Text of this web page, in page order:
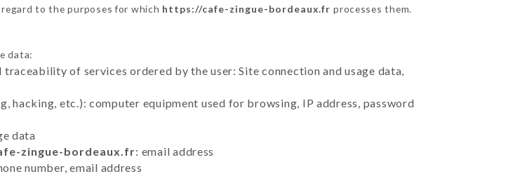
to the purposes for which https://cafe-zingue-bordeaux.fr processes them.
data:
of services ordered by the user: Site connection and usage data,
hacking, etc.): computer equipment used for browsing, IP address, password
data
zingue-bordeaux.fr: email address
number, email address